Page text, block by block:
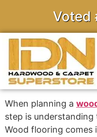
Voted
When planning a
step is
Wood flooring comes